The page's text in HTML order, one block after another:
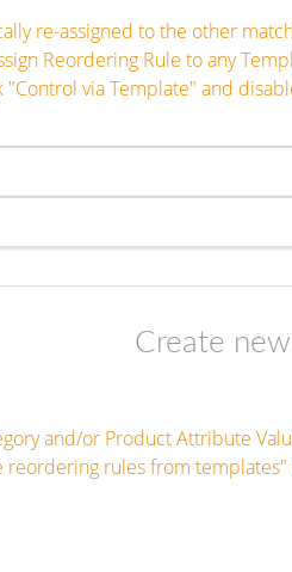
re-assigned to the other
Reordering Rule to any
"Control via Template" and
Create
and/or Product Attribute
reordering rules from